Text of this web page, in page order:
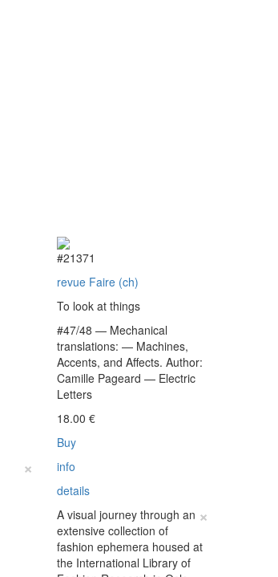
×
#21371
revue Faire (ch)
To look at things
#47/48 — Mechanical
translations: — Machines,
Accents, and Affects. Author:
Camille Pageard — Electric
Letters
18.00 €
Buy
info
details
×
A visual journey through an
extensive collection of
fashion ephemera housed at
the International Library of